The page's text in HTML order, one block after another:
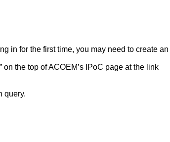
in for the first time, you may need to create an
the top of ACOEM’s IPoC page at the link
query.